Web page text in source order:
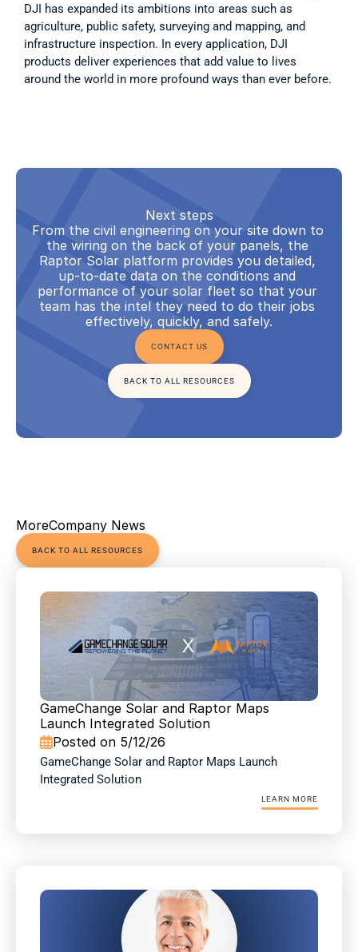
DJI has expanded its ambitions into areas such as
agriculture, public safety, surveying and mapping, and
infrastructure inspection. In every application, DJI
products deliver experiences that add value to lives
around the world in more profound ways than ever before.
Next steps
From the civil engineering on your site down to
the wiring on the back of your panels, the
Raptor Solar platform provides you detailed,
up-to-date data on the conditions and
performance of your solar fleet so that your
team has the intel they need to do their jobs
effectively, quickly, and safely.
CONTACT US
BACK TO ALL RESOURCES
MoreCompany News
BACK TO ALL RESOURCES
GameChange Solar and Raptor Maps
Launch Integrated Solution
Posted on 5/12/26
GameChange Solar and Raptor Maps Launch
Integrated Solution
LEARN MORE